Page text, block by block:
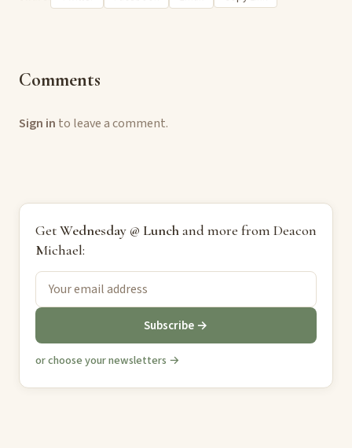
Comments
Sign in to leave a comment.
GetWednesday @ Lunchand more from Deacon
Michael:
Subscribe →
or choose your newsletters →